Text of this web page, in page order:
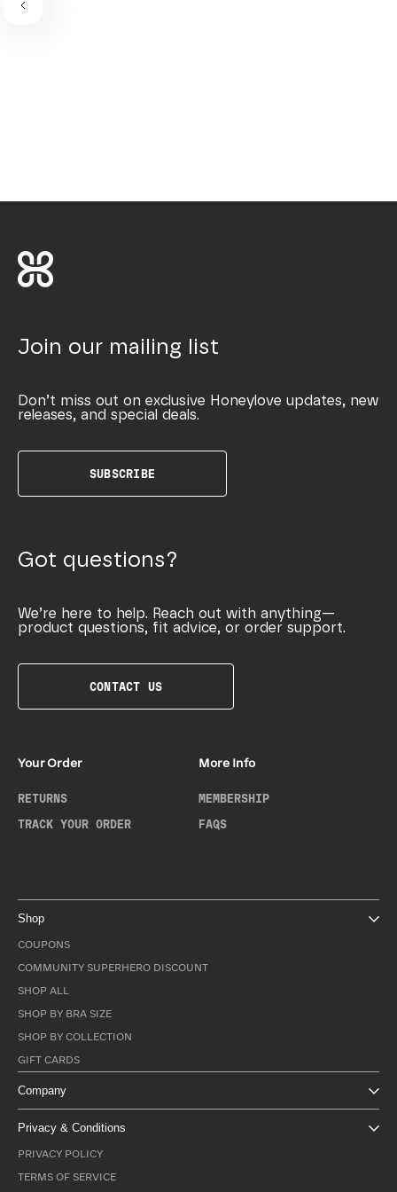
Join our mailing list
Don’t miss out on exclusive Honeylove updates, new
releases, and special deals.
SUBSCRIBE
Got questions?
We’re here to help. Reach out with anything—
product questions, fit advice, or order support.
CONTACT US
Your Order
RETURNS
TRACK YOUR ORDER
More Info
MEMBERSHIP
FAQS
Shop
COUPONS
COMMUNITY SUPERHERO DISCOUNT
SHOP ALL
SHOP BY BRA SIZE
SHOP BY COLLECTION
GIFT CARDS
Company
Privacy & Conditions
PRIVACY POLICY
TERMS OF SERVICE